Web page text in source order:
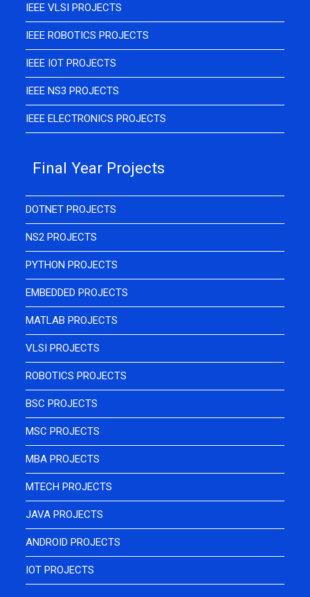
IEEE VLSI PROJECTS
IEEE ROBOTICS PROJECTS
IEEE IOT PROJECTS
IEEE NS3 PROJECTS
IEEE ELECTRONICS PROJECTS
Final Year Projects
DOTNET PROJECTS
NS2 PROJECTS
PYTHON PROJECTS
EMBEDDED PROJECTS
MATLAB PROJECTS
VLSI PROJECTS
ROBOTICS PROJECTS
BSC PROJECTS
MSC PROJECTS
MBA PROJECTS
MTECH PROJECTS
JAVA PROJECTS
ANDROID PROJECTS
IOT PROJECTS